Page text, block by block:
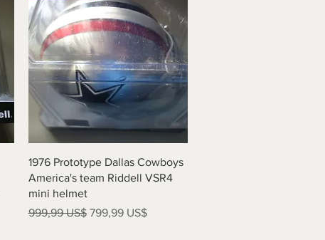
Vista rápida
1976 Prototype Dallas Cowboys
America's team Riddell VSR4
mini helmet
Precio
999,99 US$ Precio de oferta
799,99 US$